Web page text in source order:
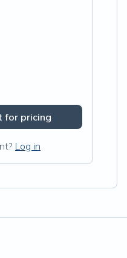
for pricing
Log in